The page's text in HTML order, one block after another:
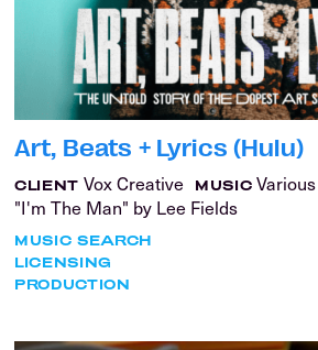
Art, Beats + Lyrics (Hulu)
CLIENT Vox Creative MUSIC
"I'm The Man" by Lee Fields
MUSIC SEARCH
LICENSING
PRODUCTION